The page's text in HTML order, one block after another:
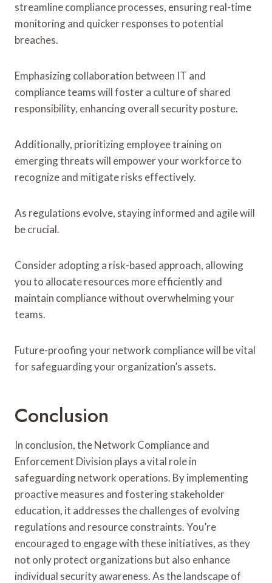
streamline compliance processes, ensuring real-time
monitoring and quicker responses to potential
breaches.
Emphasizing collaboration between IT and
compliance teams will foster a culture of shared
responsibility, enhancing overall security posture.
Additionally, prioritizing employee training on
emerging threats will empower your workforce to
recognize and mitigate risks effectively.
As regulations evolve, staying informed and agile will
be crucial.
Consider adopting a risk-based approach, allowing
you to allocate resources more efficiently and
maintain compliance without overwhelming your
teams.
Future-proofing your network compliance will be vital
for safeguarding your organization’s assets.
Conclusion
In conclusion, the Network Compliance and
Enforcement Division plays a vital role in
safeguarding network operations. By implementing
proactive measures and fostering stakeholder
education, it addresses the challenges of evolving
regulations and resource constraints. You’re
encouraged to engage with these initiatives, as they
not only protect organizations but also enhance
individual security awareness. As the landscape of